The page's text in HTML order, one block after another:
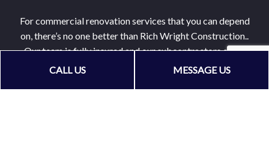
CALL US MESSAGE US
For commercial renovation services that you can depend
on, there’s no one better than Rich Wright Construction..
Our team is fully insured and our subcontractors come
ready with years, often decades, of experience.
Call now to hire a commercial general contractor that